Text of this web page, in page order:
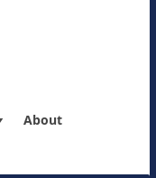
About